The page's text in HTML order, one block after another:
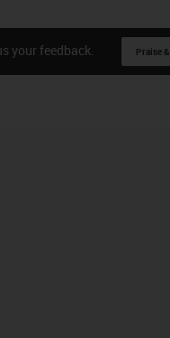
your feedback. Praise